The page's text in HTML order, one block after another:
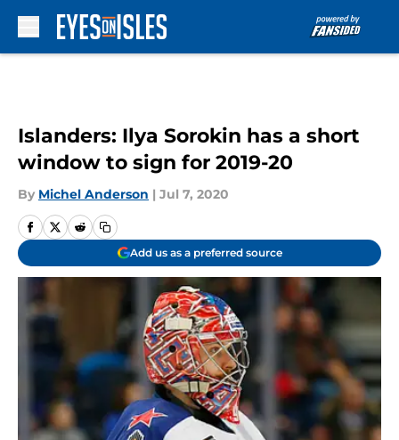
Islanders: Ilya Sorokin has a short
window to sign for 2019-20
By Michel Anderson | Jul 7, 2020
Add us as a preferred source